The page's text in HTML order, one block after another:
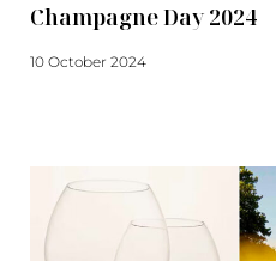
Champagne Day 2024
10 October 2024